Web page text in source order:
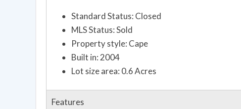
Standard Status: Closed
MLS Status: Sold
Property style: Cape
Built in: 2004
Lot size area: 0.6 Acres
Features